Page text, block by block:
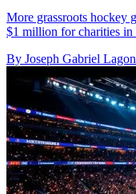
More grassroots hockey
$1 million for charities
By Joseph Gabriel